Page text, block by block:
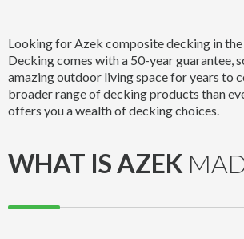
Looking for Azek composite decking in the
Decking comes with a 50-year guarantee,
amazing outdoor living space for years to
broader range of decking products than
offers you a wealth of decking choices.
WHAT IS AZEK